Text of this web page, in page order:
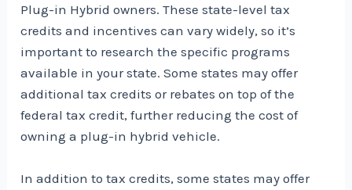
Plug-in Hybrid owners. These state-level tax
credits and incentives can vary widely, so it’s
important to research the specific programs
available in your state. Some states may offer
additional tax credits or rebates on top of the
federal tax credit, further reducing the cost of
owning a plug-in hybrid vehicle.
In addition to tax credits, some states may offer